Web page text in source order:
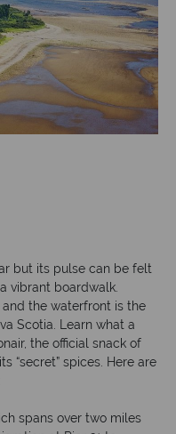
but its pulse can be felt
vibrant boardwalk.
the waterfront is the
Scotia. Learn what a
the official snack of
“secret” spices. Here are
spans over two miles